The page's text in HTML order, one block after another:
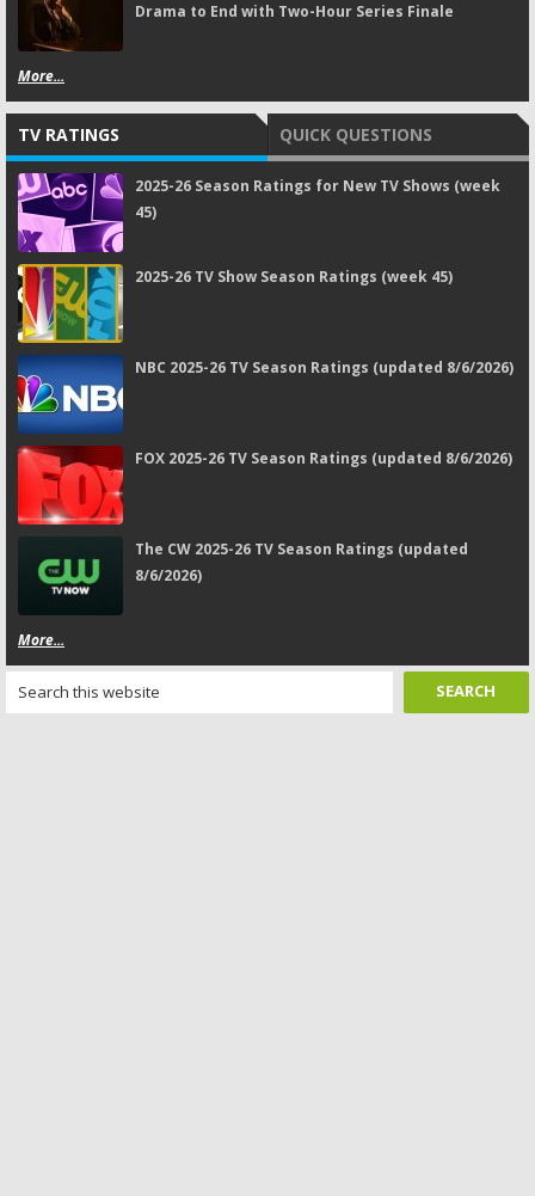
Drama to End with Two-Hour Series Finale
More...
TV RATINGS QUICK QUESTIONS
2025-26 Season Ratings for New TV Shows (week
45)
2025-26 TV Show Season Ratings (week 45)
NBC 2025-26 TV Season Ratings (updated 8/6/2026)
FOX 2025-26 TV Season Ratings (updated 8/6/2026)
The CW 2025-26 TV Season Ratings (updated
8/6/2026)
More...